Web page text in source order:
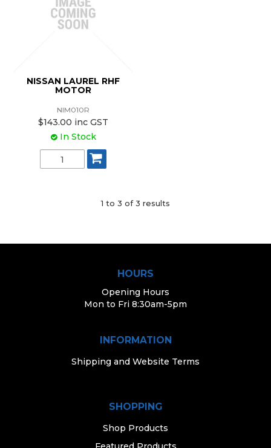
NISSAN LAUREL RHF
MOTOR
NIM010R
$143.00 inc GST
In Stock
1 to 3 of3 results
HOURS
Opening Hours
Mon to Fri 8:30am-5pm
INFORMATION
Shipping and Website Terms
SHOPPING
Shop Products